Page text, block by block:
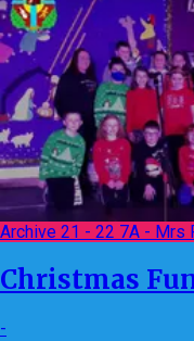
Archive 21 - 22 7A - Mrs
Christmas
-